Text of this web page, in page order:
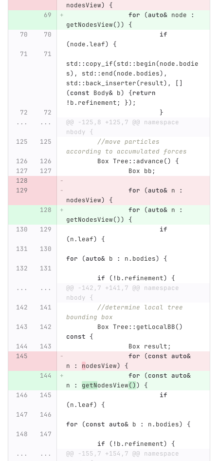
nodesView)
{
for
(auto& node
:
getNodesView())
{
if
(node.leaf) {
std:: copy_if(std:: begin(node. bodie
s), std:: end(node. bodies),
std:: back_inserter(result),
[]
(const Body& b) {return
! b. refinement;
});
}
...
...
@@ -125,8 +125,7 @@ namespace
nbody {
//move particles
according to accumulated forces
Box Tree:: advance()
{
Box bb;
for (auto& n
:
nodesView)
{
for
(auto& n
:
getNodesView())
{
if
(n.leaf) {
for (auto& b : n. bodies) {
if ( ! b. refinement)
{
...
...
@@ -142,7 +141,7 @@ namespace
nbody {
//determine local tree
bounding box
Box Tree:: getLocalBB()
const {
Box result;
for
(const auto&
n
: nodesView)
{
for
(const auto&
n
: getNodesView())
{
if
(n.leaf) {
for (const auto& b : n. bodies) {
if ( ! b. refinement)
{
...
...
@@ -155,7 +154,7 @@ namespace